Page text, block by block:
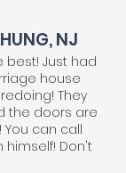
NJ
best! Just had
house
They
the doors are
can call
himself! Don't